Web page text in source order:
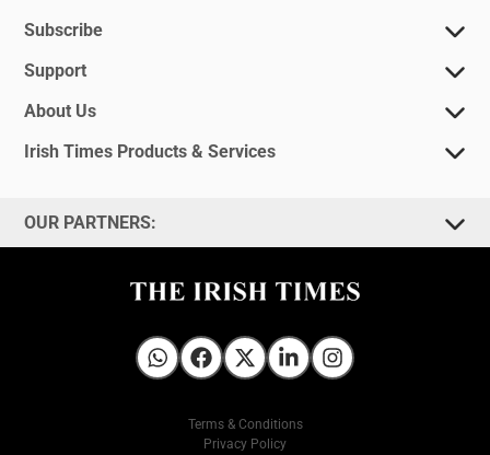
Subscribe
Support
About Us
Irish Times Products & Services
OUR PARTNERS:
Irish Times on WhatsApp
Irish Times on Facebook
Irish Times on X
Irish Times on LinkedIn
Irish Times on Instagram
Terms & Conditions
Privacy Policy